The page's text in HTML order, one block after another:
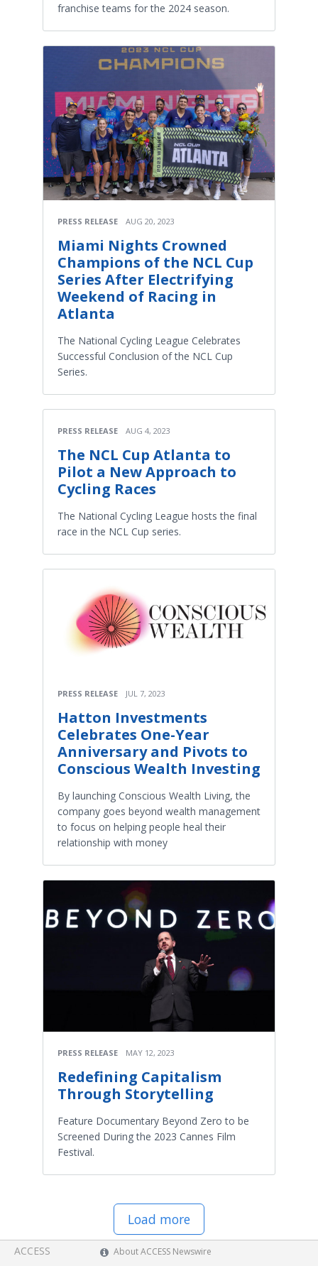
franchise teams for the 2024 season.
PRESS RELEASE AUG 20, 2023
Miami Nights Crowned
Champions of the NCL Cup
Series After Electrifying
Weekend of Racing in
Atlanta
The National Cycling League Celebrates
Successful Conclusion of the NCL Cup
Series.
PRESS RELEASE AUG 4, 2023
The NCL Cup Atlanta to
Pilot a New Approach to
Cycling Races
The National Cycling League hosts the final
race in the NCL Cup series.
PRESS RELEASE JUL 7, 2023
Hatton Investments
Celebrates One-Year
Anniversary and Pivots to
Conscious Wealth Investing
By launching Conscious Wealth Living, the
company goes beyond wealth management
to focus on helping people heal their
relationship with money
PRESS RELEASE MAY 12, 2023
Redefining Capitalism
Through Storytelling
Feature Documentary Beyond Zero to be
Screened During the 2023 Cannes Film
Festival.
Load more
ACCESS
About ACCESS Newswire